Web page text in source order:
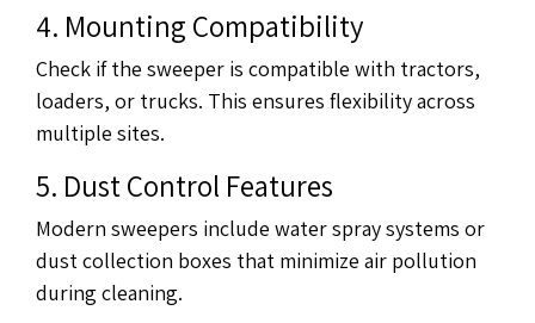
4. Mounting Compatibility
Check if the sweeper is compatible with tractors,
loaders, or trucks. This ensures flexibility across
multiple sites.
5. Dust Control Features
Modern sweepers include water spray systems or
dust collection boxes that minimize air pollution
during cleaning.